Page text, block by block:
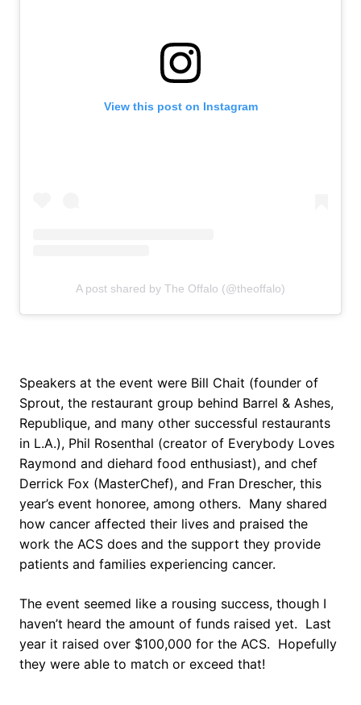
View this post on Instagram
A post shared by The Offalo (@theoffalo)
Speakers at the event were Bill Chait (founder of
Sprout, the restaurant group behind Barrel & Ashes,
Republique, and many other successful restaurants
in L.A.), Phil Rosenthal (creator of Everybody Loves
Raymond and diehard food enthusiast), and chef
Derrick Fox (MasterChef), and Fran Drescher, this
year’s event honoree, among others. Many shared
how cancer affected their lives and praised the
work the ACS does and the support they provide
patients and families experiencing cancer.
The event seemed like a rousing success, though I
haven’t heard the amount of funds raised yet. Last
year it raised over $100,000 for the ACS. Hopefully
they were able to match or exceed that!